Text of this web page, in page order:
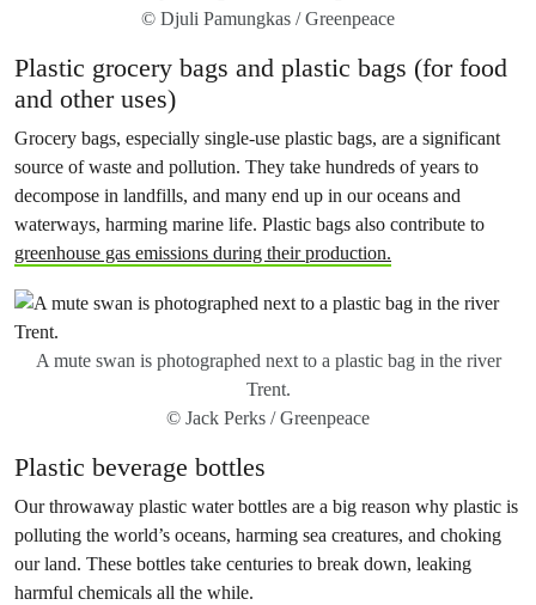
© Djuli Pamungkas / Greenpeace
Plastic grocery bags and plastic bags (for food
and other uses)
Grocery bags, especially single-use plastic bags, are a significant
source of waste and pollution. They take hundreds of years to
decompose in landfills, and many end up in our oceans and
waterways, harming marine life. Plastic bags also contribute to
greenhouse gas emissions during their production.
A mute swan is photographed next to a plastic bag in the river
Trent.
© Jack Perks / Greenpeace
Plastic beverage bottles
Our throwaway plastic water bottles are a big reason why plastic is
polluting the world’s oceans, harming sea creatures, and choking
our land. These bottles take centuries to break down, leaking
harmful chemicals all the while.